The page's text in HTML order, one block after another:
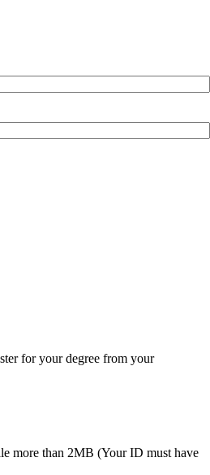
for your degree from your
more than 2MB (Your ID must have